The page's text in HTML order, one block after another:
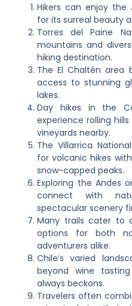
Hikers can enjoy the
for its surreal beauty
Torres del Paine
mountains and
hiking destination.
The El Chaltén area
access to stunning
lakes.
Day hikes in the
experience rolling
vineyards nearby.
The Villarrica
for volcanic hikes
snow-capped peaks.
Exploring the Andes
connect with
spectacular scenery
Many trails cater to
options for both
adventurers alike.
Chile’s varied
beyond wine
always beckons.
Travelers often